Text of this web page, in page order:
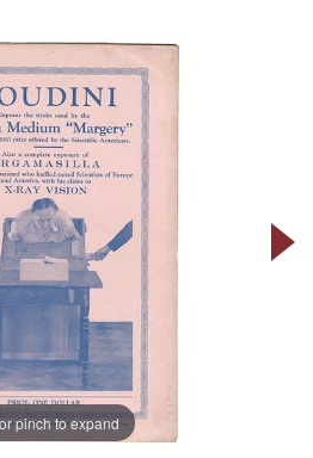
pinch to expand